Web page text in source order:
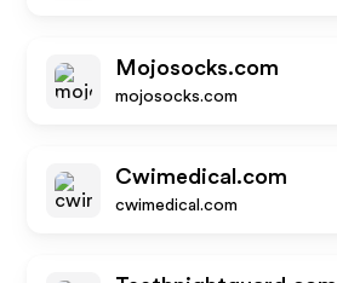
Mojosocks.com
mojosocks.com
Cwimedical.com
cwimedical.com